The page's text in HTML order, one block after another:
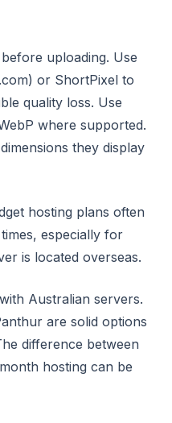
uploading. Use
or ShortPixel to
quality loss. Use
where supported.
they display
hosting plans often
especially for
is located overseas.
Australian servers.
are solid options
difference between
hosting can be